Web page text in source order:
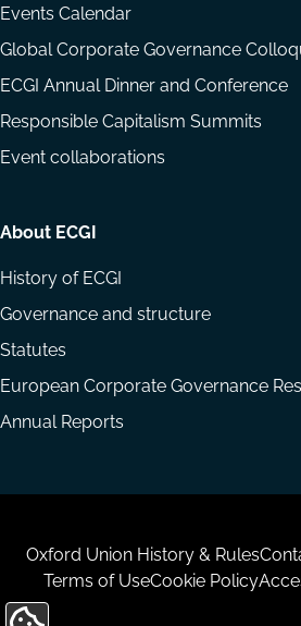
Events Calendar
Global Corporate Governance
ECGI Annual Dinner and Conference
Responsible Capitalism Summits
Event collaborations
About ECGI
History of ECGI
Governance and structure
Statutes
European Corporate Governance
Annual Reports
Housekeeping
Oxford Union History & Rules
Terms of UseCookie Policy